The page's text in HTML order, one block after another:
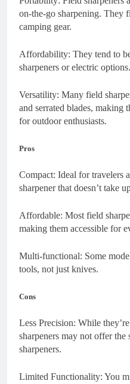
on-the-go sharpening. They
camping gear.
Affordability: They tend to
sharpeners or electric options.
Versatility: Many field
and serrated blades, making
for outdoor enthusiasts.
Pros
Compact: Ideal for travelers
sharpener that doesn’t take
Affordable: Most field
making them accessible for
Multi-functional: Some
tools, not just knives.
Cons
Less Precision: While
sharpeners may not offer the
sharpeners.
Limited Functionality: You